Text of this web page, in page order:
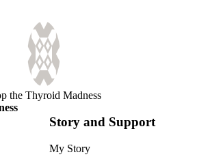
the Thyroid Madness
Story and Support
My Story